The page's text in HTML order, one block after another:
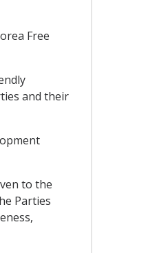
Free
and their
to the
Parties